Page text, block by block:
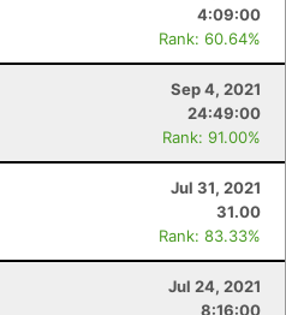
4:09:00
Rank: 60.64%
Sep 4, 2021
24:49:00
Rank: 91.00%
Jul 31, 2021
31.00
Rank: 83.33%
Jul 24, 2021
8:16:00